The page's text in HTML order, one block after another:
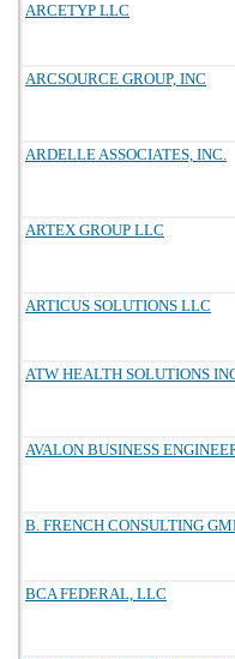
ARCETYP LLC
ARCSOURCE GROUP, INC
ARDELLE ASSOCIATES, INC.
ARTEX GROUP LLC
ARTICUS SOLUTIONS LLC
ATW HEALTH SOLUTIONS
AVALON BUSINESS
B. FRENCH CONSULTING
BCA FEDERAL, LLC